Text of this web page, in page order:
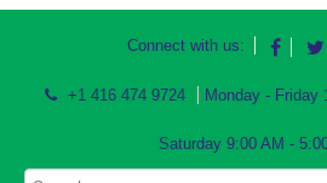
Connect with us:
+1 416 474 9724 Monday - Friday
Saturday 9:00 AM -